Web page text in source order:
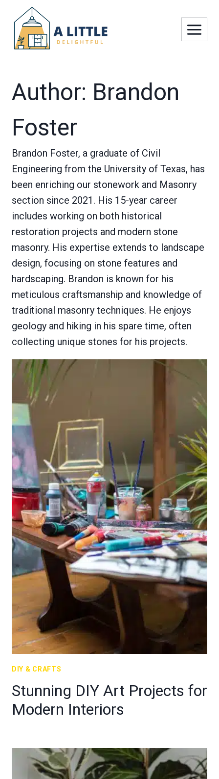
content
Author: Brandon
Foster
Brandon Foster, a graduate of Civil
Engineering from the University of Texas, has
been enriching our stonework and Masonry
section since 2021. His 15-year career
includes working on both historical
restoration projects and modern stone
masonry. His expertise extends to landscape
design, focusing on stone features and
hardscaping. Brandon is known for his
meticulous craftsmanship and knowledge of
traditional masonry techniques. He enjoys
geology and hiking in his spare time, often
collecting unique stones for his projects.
DIY & CRAFTS
Stunning DIY Art Projects for
Modern Interiors